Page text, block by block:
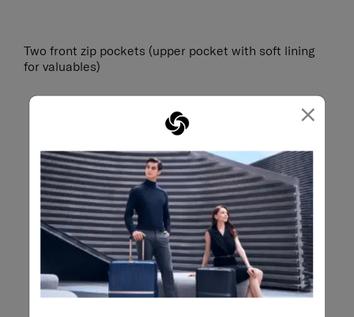
×
Two front zip pockets (upper pocket with soft lining
for valuables)